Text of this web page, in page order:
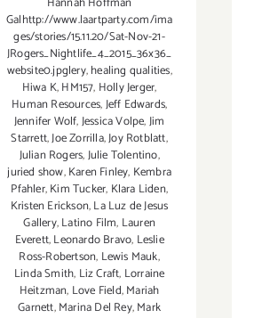
Galhttp://www.laartparty.com/ima
ges/stories/15.11.20/Sat-Nov-21-
JRogers_Nightlife_4_2015_36x36_
website0.jpglery,healing qualities,
Hiwa K,HM157, Holly Jerger,
Human Resources,Jeff Edwards,
Jennifer Wolf,Jessica Volpe,Jim
Starrett,Joe Zorrilla,Joy Rotblatt,
Julian Rogers,Julie Tolentino,
juried show,Karen Finley, Kembra
Pfahler,Kim Tucker, Klara Liden,
Kristen Erickson,La Luz de Jesus
Gallery,Latino Film, Lauren
Everett,Leonardo Bravo, Leslie
Ross-Robertson, Lewis Mauk,
Linda Smith, Liz Craft, Lorraine
Heitzman, Love Field,Mariah
Garnett,Marina Del Rey,Mark